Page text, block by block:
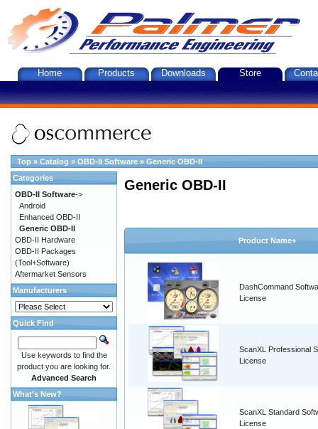
Home Products Downloads Store
Top » Catalog » OBD-II Software » Generic OBD-II
Generic OBD-II
Product Name+
DashCommand
License
ScanXL Professional
License
ScanXL Standard
License
Categories
OBD-II Software->
Android
Enhanced OBD-II
Generic OBD-II
OBD-II Hardware
OBD-II Packages
(Tool+Software)
Aftermarket Sensors
Manufacturers
Quick Find
Use keywords to find the
product you are looking for.
Advanced Search
What's New?